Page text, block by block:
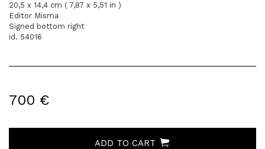
20,5 x 14,4 cm ( 7,87 x 5,51 in )
Editor Misma
Signed bottom right
id. 54016
700 €
ADD TO CART